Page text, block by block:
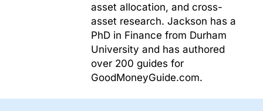
asset allocation, and cross-
asset research. Jackson has a
PhD in Finance from Durham
University and has authored
over 200 guides for
GoodMoneyGuide.com.